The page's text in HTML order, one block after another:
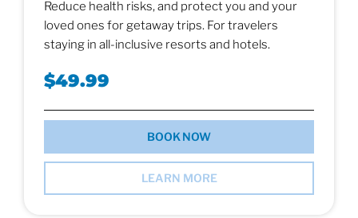
Reduce health risks, and protect you and your
loved ones for getaway trips. For travelers
staying in all-inclusive resorts and hotels.
$49.99
BOOK NOW
LEARN MORE